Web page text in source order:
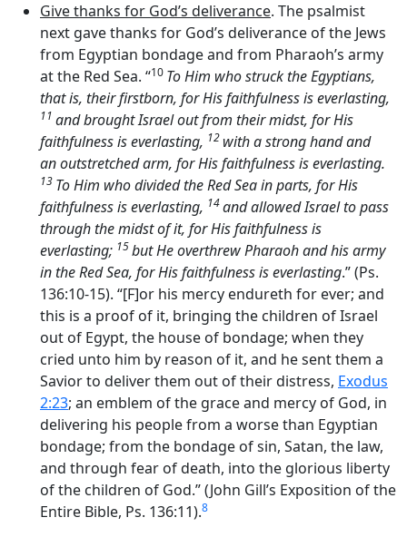
Give thanks for God’s deliverance. The psalmist
next gave thanks for God’s deliverance of the Jews
from Egyptian bondage and from Pharaoh’s army
at the Red Sea. “10 To Him who struck the Egyptians,
that is, their firstborn, for His faithfulness is everlasting,
11 and brought Israel out from their midst, for His
faithfulness is everlasting, 12 with a strong hand and
an outstretched arm, for His faithfulness is everlasting.
13 To Him who divided the Red Sea in parts, for His
faithfulness is everlasting, 14and allowed Israel to pass
through the midst of it, for His faithfulness is
everlasting; 15but He overthrew Pharaoh and his army
in the Red Sea, for His faithfulness is everlasting.” (Ps.
136:10-15). “[F]or his mercy endureth for ever; and
this is a proof of it, bringing the children of Israel
out of Egypt, the house of bondage; when they
cried unto him by reason of it, and he sent them a
Savior to deliver them out of their distress, Exodus
2:23; an emblem of the grace and mercy of God, in
delivering his people from a worse than Egyptian
bondage; from the bondage of sin, Satan, the law,
and through fear of death, into the glorious liberty
of the children of God.” (John Gill’s Exposition of the
Entire Bible, Ps. 136:11).8